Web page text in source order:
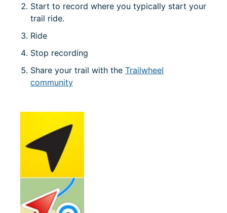
Start to record where you typically start your
trail ride.
Ride
Stop recording
Share your trail with the Trailwheel
community